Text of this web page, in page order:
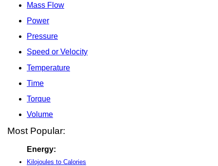
Mass Flow
Power
Pressure
Speed or Velocity
Temperature
Time
Torque
Volume
Most Popular:
Energy:
Kilojoules to Calories